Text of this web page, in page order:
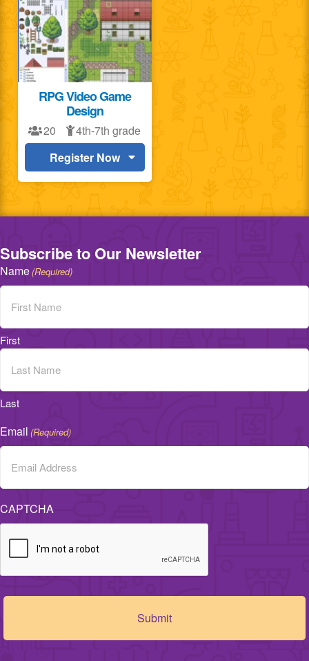
RPG Video Game
Design
20
4th-7th grade
Register Now
Subscribe to Our Newsletter
Name(Required)
First
Last
Email (Required)
CAPTCHA